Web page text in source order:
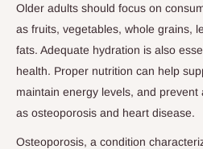
Older adults should focus on
as fruits, vegetables, whole grains,
fats. Adequate hydration is also
health. Proper nutrition can help
maintain energy levels, and
as osteoporosis and heart disease.
Osteoporosis, a condition